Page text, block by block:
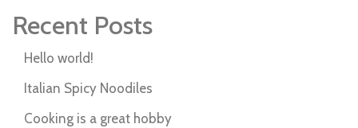
Recent Posts
Hello world!
Italian Spicy Noodiles
Cooking is a great hobby